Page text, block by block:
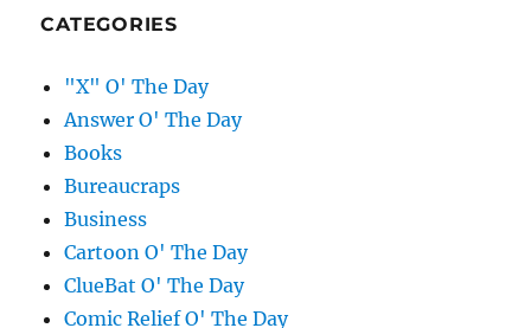
CATEGORIES
"X" O' The Day
Answer O' The Day
Books
Bureaucraps
Business
Cartoon O' The Day
ClueBat O' The Day
Comic Relief O' The Day